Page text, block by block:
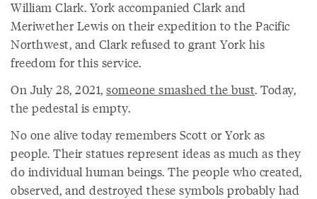
William Clark. York accompanied Clark and
Meriwether Lewis on their expedition to the Pacific
Northwest, and Clark refused to grant York his
freedom for this service.
On July 28, 2021, someone smashed the bust. Today,
the pedestal is empty.
No one alive today remembers Scott or York as
people. Their statues represent ideas as much as they
do individual human beings. The people who created,
observed, and destroyed these symbols probably had